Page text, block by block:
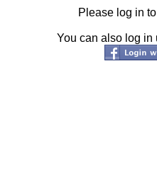
Please log in
You can also log in